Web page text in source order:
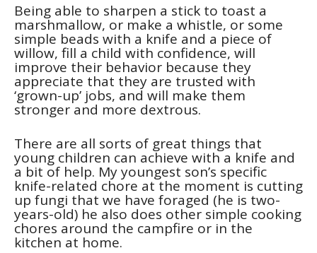
Being able to sharpen a stick to toast a
marshmallow, or make a whistle, or some
simple beads with a knife and a piece of
willow, fill a child with confidence, will
improve their behavior because they
appreciate that they are trusted with
‘grown-up’ jobs, and will make them
stronger and more dextrous.
There are all sorts of great things that
young children can achieve with a knife and
a bit of help. My youngest son’s specific
knife-related chore at the moment is cutting
up fungi that we have foraged (he is two-
years-old) he also does other simple cooking
chores around the campfire or in the
kitchen at home.